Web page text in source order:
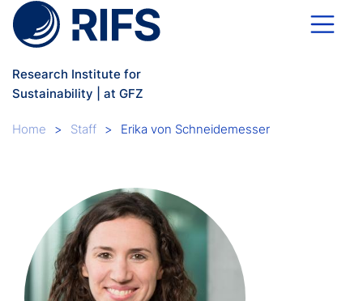
Skip to main content
Research Institute for
Sustainability | at GFZ
Breadcrumb
Home Staff Erika von Schneidemesser